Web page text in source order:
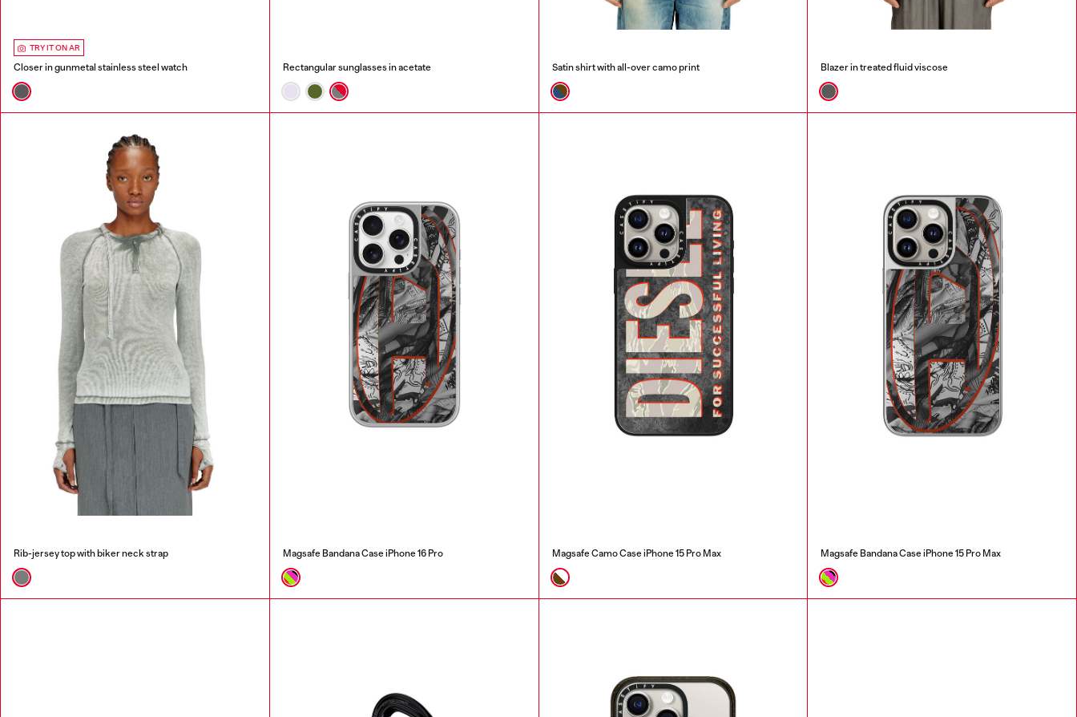
TRY IT ON AR
Closer in gunmetal stainless steel watch Rectangular sunglasses in acetate Satin shirt with all-over camo print Blazer in treated fluid viscose
Rib-jersey top with biker neck strap Magsafe Bandana Case iPhone 16 Pro Magsafe Camo Case iPhone 15 Pro Max Magsafe Bandana Case iPhone 15 Pro Max